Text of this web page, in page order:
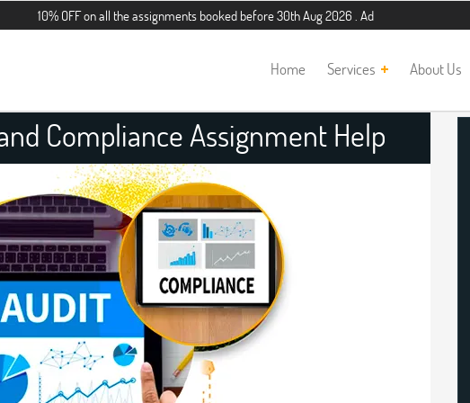
OFF on all the assignments booked before 30th Aug 2026 . Additional 5% discount for new
Home Services About Us
Compliance Assignment Help